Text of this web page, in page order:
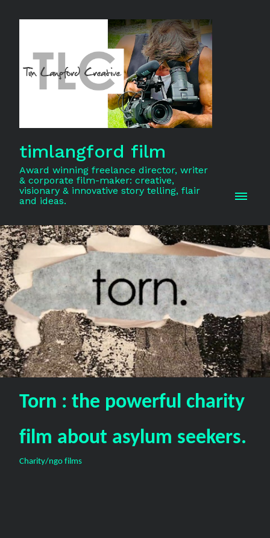
timlangford film
Award winning freelance director, writer
& corporate film-maker: creative,
visionary & innovative story telling, flair
and ideas.
Torn : the powerful charity
film about asylum seekers.
Charity/ngo films